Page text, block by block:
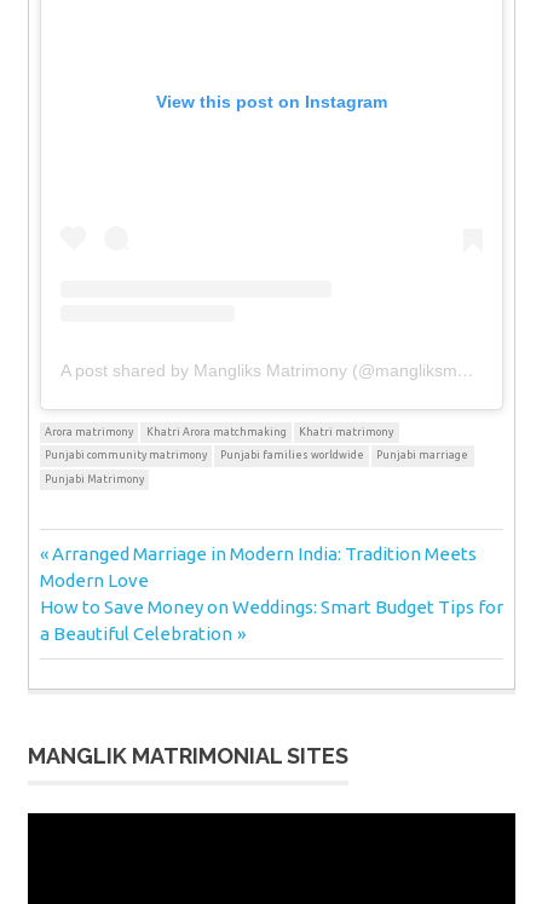
View this post on Instagram
A post shared by Mangliks Matrimony (@mangliksmatrimony)
Arora matrimony Khatri Arora matchmaking
Khatri matrimony
Punjabi community matrimony
Punjabi families worldwide
Punjabi marriage
Punjabi Matrimony
Post
navigation
Previous
Post:
Arranged Marriage in Modern India: Tradition Meets
Modern Love
Next
Post:
How to Save Money on Weddings: Smart Budget Tips for
a Beautiful Celebration
MANGLIK MATRIMONIAL SITES